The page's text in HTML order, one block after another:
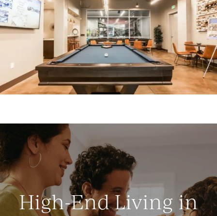
High-End Living in